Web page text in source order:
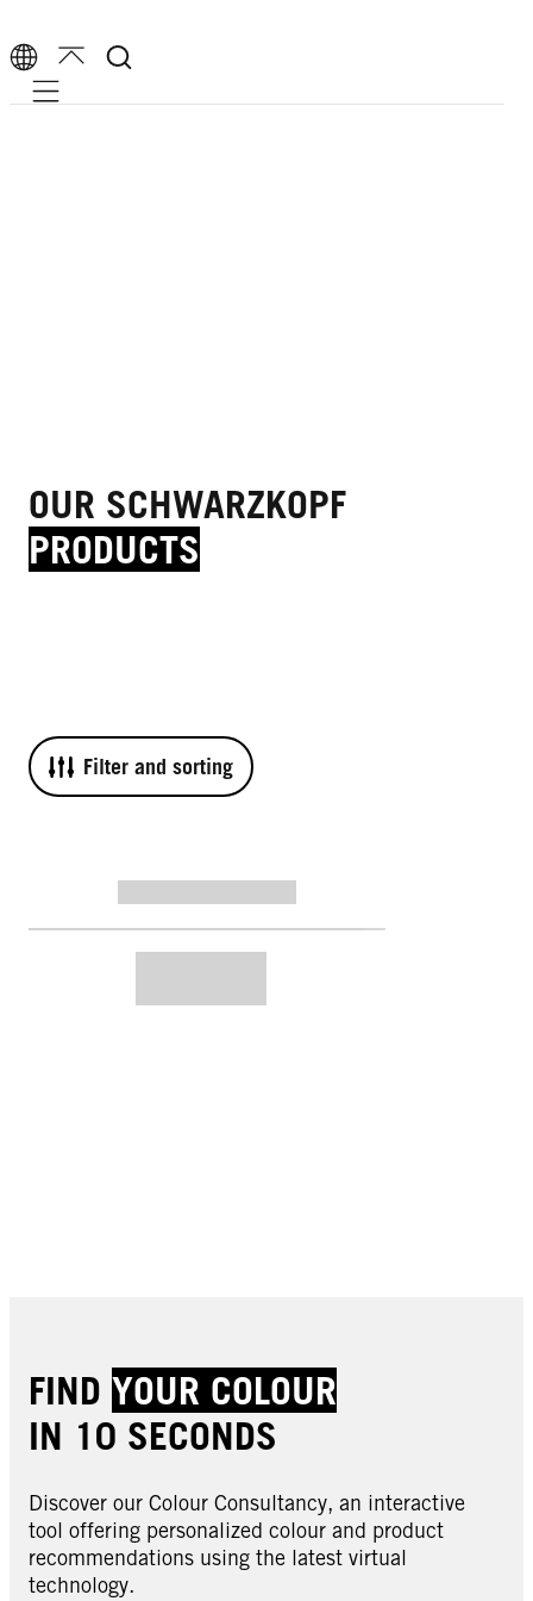
Mobile navigation
OUR SCHWARZKOPF
PRODUCTS
Filter and sorting
FIND YOUR COLOUR
IN 10 SECONDS
Discover our Colour Consultancy, an interactive
tool offering personalized colour and product
recommendations using the latest virtual
technology.